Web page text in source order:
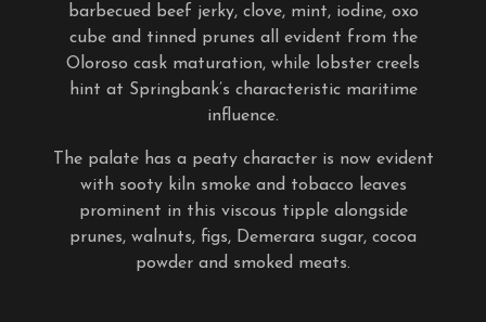
barbecued beef jerky, clove, mint, iodine, oxo
cube and tinned prunes all evident from the
Oloroso cask maturation, while lobster creels
hint at Springbank’s characteristic maritime
influence.
The palate has a peaty character is now evident
with sooty kiln smoke and tobacco leaves
prominent in this viscous tipple alongside
prunes, walnuts, figs, Demerara sugar, cocoa
powder and smoked meats.